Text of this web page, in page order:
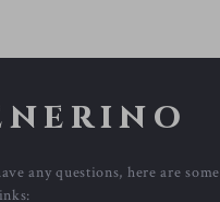
any questions, here are some